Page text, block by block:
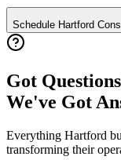
Schedule Hartford
Got
We've Got
Everything Hartford
transforming their